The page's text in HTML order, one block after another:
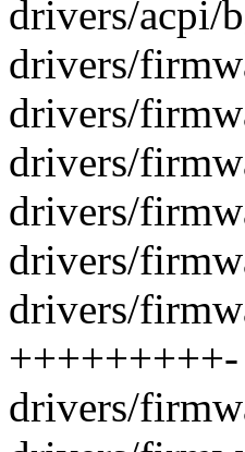
drivers/acpi/
drivers/
drivers/
drivers/
drivers/
drivers/
drivers/
+++++++++-
drivers/